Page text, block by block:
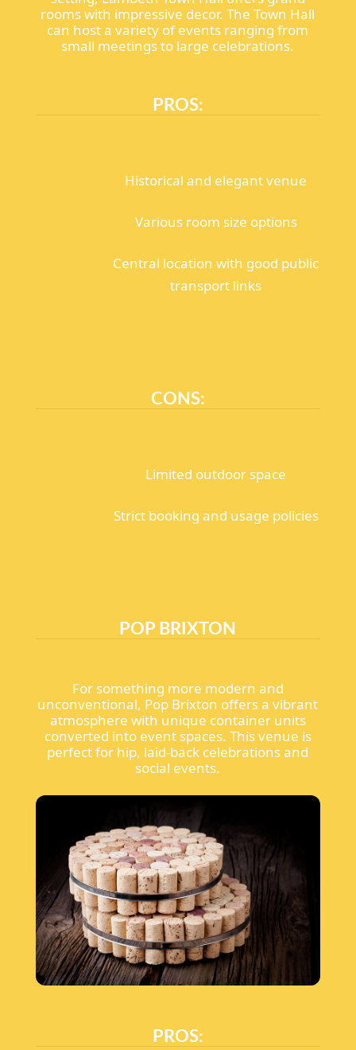
rooms with impressive decor. The Town Hall
can host a variety of events ranging from
small meetings to large celebrations.
PROS:
Historical and elegant venue
Various room size options
Central location with good public
transport links
CONS:
Limited outdoor space
Strict booking and usage policies
POP BRIXTON
For something more modern and
unconventional, Pop Brixton offers a vibrant
atmosphere with unique container units
converted into event spaces. This venue is
perfect for hip, laid-back celebrations and
social events.
PROS: